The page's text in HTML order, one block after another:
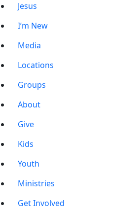
Jesus
I’m New
Media
Locations
Groups
About
Give
Kids
Youth
Ministries
Get Involved